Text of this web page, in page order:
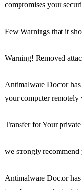
compromises your
Few Warnings that it
Warning! Removed
Antimalware Doctor
your computer
Transfer for Your
we strongly
Antimalware Doctor